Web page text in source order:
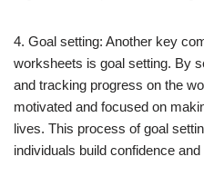
4. Goal setting: Another key
worksheets is goal setting. By
and tracking progress on the
motivated and focused on
lives. This process of goal
individuals build confidence